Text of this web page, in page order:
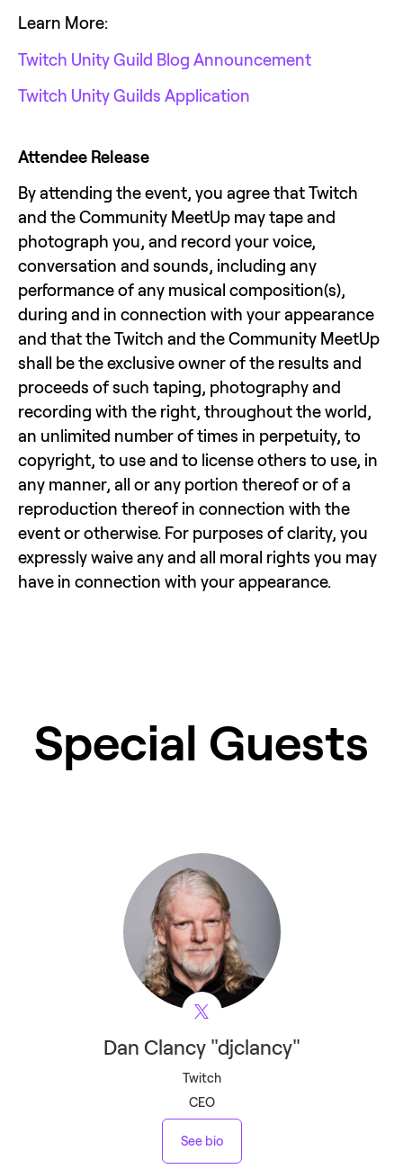
Learn More:
Twitch Unity Guild Blog Announcement
Twitch Unity Guilds Application
Attendee Release
By attending the event, you agree that Twitch
and the Community MeetUp may tape and
photograph you, and record your voice,
conversation and sounds, including any
performance of any musical composition(s),
during and in connection with your appearance
and that the Twitch and the Community MeetUp
shall be the exclusive owner of the results and
proceeds of such taping, photography and
recording with the right, throughout the world,
an unlimited number of times in perpetuity, to
copyright, to use and to license others to use, in
any manner, all or any portion thereof or of a
reproduction thereof in connection with the
event or otherwise. For purposes of clarity, you
expressly waive any and all moral rights you may
have in connection with your appearance.
Special Guests
Dan Clancy "djclancy"
Twitch
CEO
See bio